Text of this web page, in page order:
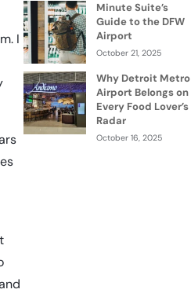
I
Minute Suite’s
Guide to the DFW
Airport
October 21, 2025
Why Detroit Metro
Airport Belongs on
Every Food Lover’s
Radar
October 16, 2025